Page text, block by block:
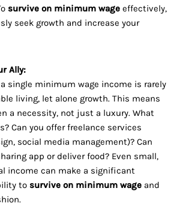
survive on minimum wage effectively,
seek growth and increase your
Ally:
a single minimum wage income is rarely
living, let alone growth. This means
a necessity, not just a luxury. What
Can you offer freelance services
social media management)? Can
app or deliver food? Even small,
income can make a significant
to survive on minimum wage and